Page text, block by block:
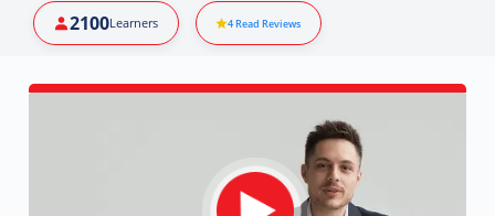
2100Learners 4Read Reviews